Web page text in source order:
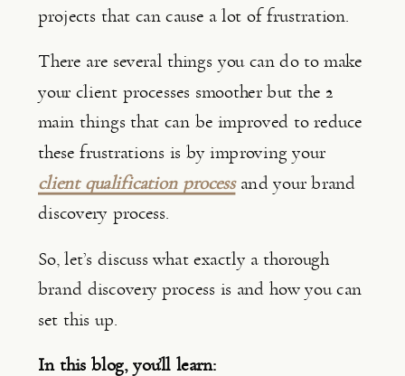
projects that can cause a lot of frustration.
There are several things you can do to make
your client processes smoother but the 2
main things that can be improved to reduce
these frustrations is by improving your
client qualification process and your brand
discovery process.
So, let’s discuss what exactly a thorough
brand discovery process is and how you can
set this up.
In this blog, you’ll learn: